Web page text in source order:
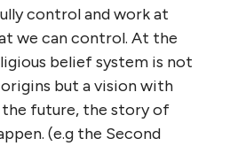
control and work at
we can control. At the
belief system is not
but a vision with
future, the story of
(e.g the Second